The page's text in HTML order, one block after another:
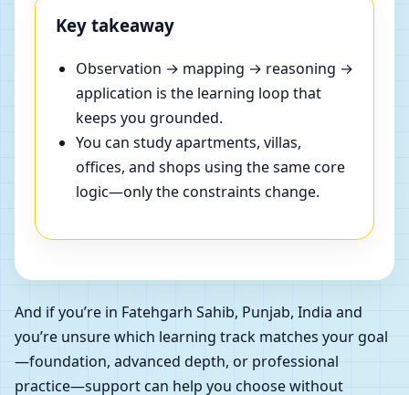
Key takeaway
Observation → mapping → reasoning →
application is the learning loop that
keeps you grounded.
You can study apartments, villas,
offices, and shops using the same core
logic—only the constraints change.
And if you’re in Fatehgarh Sahib, Punjab, India and
you’re unsure which learning track matches your goal
—foundation, advanced depth, or professional
practice—support can help you choose without